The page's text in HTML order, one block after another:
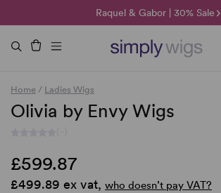
Raquel & Gabor | 30% Sale
Duo Fibre | 40% Sale
🌞 Sun Collection | 25% Off 🌞
Home / Ladies Wigs
Olivia by Envy Wigs
£599.87
£499.89 ex vat, who doesn’t pay VAT?